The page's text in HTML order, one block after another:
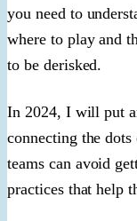
you need to
where to play and
to be derisked.
In 2024, I will put
connecting the
teams can avoid
practices that help